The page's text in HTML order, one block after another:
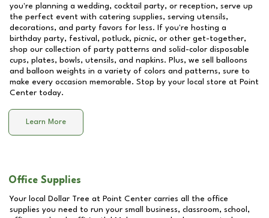
you're planning a wedding, cocktail party, or reception, serve up
the perfect event with catering supplies, serving utensils,
decorations, and party favors for less. If you're hosting a
birthday party, festival, potluck, picnic, or other get-together,
shop our collection of party patterns and solid-color disposable
cups, plates, bowls, utensils, and napkins. Plus, we sell balloons
and balloon weights in a variety of colors and patterns, sure to
make every occasion memorable. Stop by your local store at Point
Center today.
Learn More
Office Supplies
Your local Dollar Tree at Point Center carries all the office
supplies you need to run your small business, classroom, school,